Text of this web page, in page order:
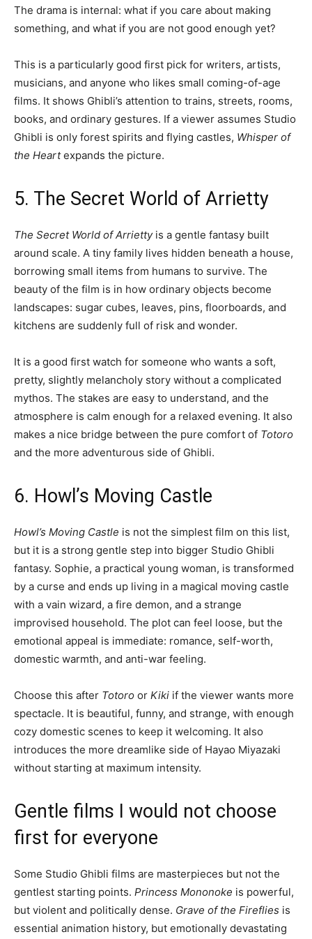
The drama is internal: what if you care about making
something, and what if you are not good enough yet?
This is a particularly good first pick for writers, artists,
musicians, and anyone who likes small coming-of-age
films. It shows Ghibli’s attention to trains, streets, rooms,
books, and ordinary gestures. If a viewer assumes Studio
Ghibli is only forest spirits and flying castles, Whisper of
the Heartexpands the picture.
5. The Secret World of Arrietty
The Secret World of Arriettyis a gentle fantasy built
around scale. A tiny family lives hidden beneath a house,
borrowing small items from humans to survive. The
beauty of the film is in how ordinary objects become
landscapes: sugar cubes, leaves, pins, floorboards, and
kitchens are suddenly full of risk and wonder.
It is a good first watch for someone who wants a soft,
pretty, slightly melancholy story without a complicated
mythos. The stakes are easy to understand, and the
atmosphere is calm enough for a relaxed evening. It also
makes a nice bridge between the pure comfort of Totoro
and the more adventurous side of Ghibli.
6. Howl’s Moving Castle
Howl’s Moving Castle is not the simplest film on this list,
but it is a strong gentle step into bigger Studio Ghibli
fantasy. Sophie, a practical young woman, is transformed
by a curse and ends up living in a magical moving castle
with a vain wizard, a fire demon, and a strange
improvised household. The plot can feel loose, but the
emotional appeal is immediate: romance, self-worth,
domestic warmth, and anti-war feeling.
Choose this after Totoro or Kiki if the viewer wants more
spectacle. It is beautiful, funny, and strange, with enough
cozy domestic scenes to keep it welcoming. It also
introduces the more dreamlike side of Hayao Miyazaki
without starting at maximum intensity.
Gentle films I would not choose
first for everyone
Some Studio Ghibli films are masterpieces but not the
gentlest starting points. Princess Mononoke is powerful,
but violent and politically dense. Grave of the Fireflies is
essential animation history, but emotionally devastating